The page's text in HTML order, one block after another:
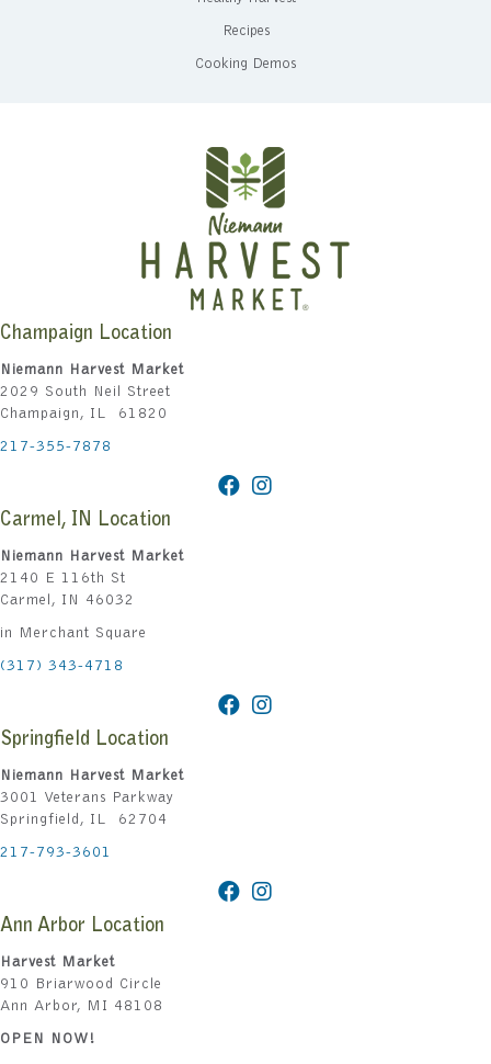
Recipes
Cooking Demos
Champaign Location
Niemann Harvest Market
2029 South Neil Street
Champaign, IL 61820
217-355-7878
Carmel, IN Location
Niemann Harvest Market
2140 E 116th St
Carmel, IN 46032
in Merchant Square
(317) 343-4718
Springfield Location
Niemann Harvest Market
3001 Veterans Parkway
Springfield, IL 62704
217-793-3601
Ann Arbor Location
Harvest Market
910 Briarwood Circle
Ann Arbor, MI 48108
OPEN NOW!